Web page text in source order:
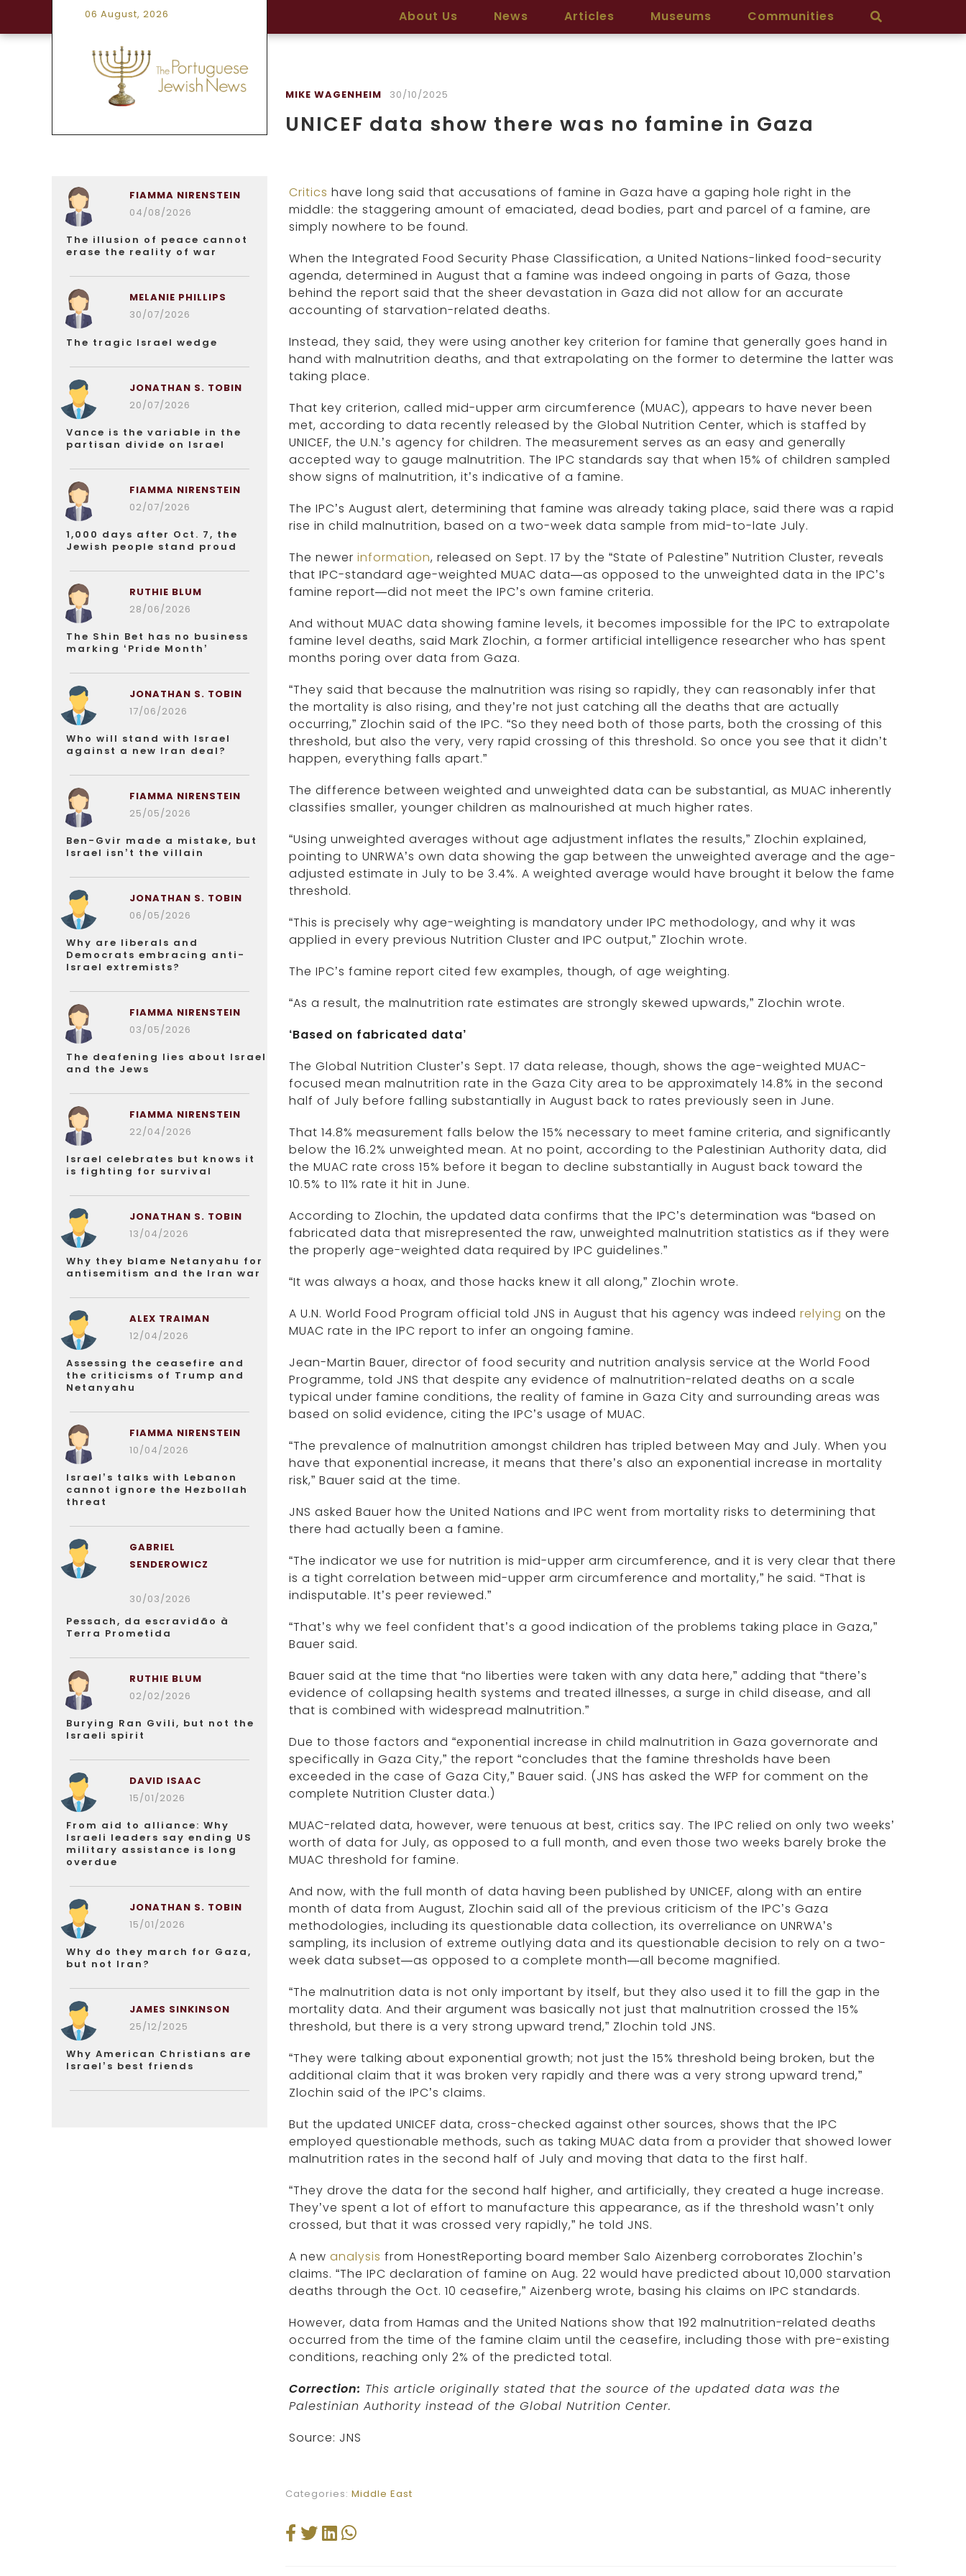
06 August, 2026 About Us News Articles Museums Communities
FIAMMA NIRENSTEIN
04/08/2026
The illusion of peace cannot
erase the reality of war
MELANIE PHILLIPS
30/07/2026
The tragic Israel wedge
JONATHAN S. TOBIN
20/07/2026
Vance is the variable in the
partisan divide on Israel
FIAMMA NIRENSTEIN
02/07/2026
1,000 days after Oct. 7, the
Jewish people stand proud
RUTHIE BLUM
28/06/2026
The Shin Bet has no business
marking ‘Pride Month’
JONATHAN S. TOBIN
17/06/2026
Who will stand with Israel
against a new Iran deal?
FIAMMA NIRENSTEIN
25/05/2026
Ben-Gvir made a mistake, but
Israel isn’t the villain
JONATHAN S. TOBIN
06/05/2026
Why are liberals and
Democrats embracing anti-
Israel extremists?
FIAMMA NIRENSTEIN
03/05/2026
The deafening lies about Israel
and the Jews
FIAMMA NIRENSTEIN
22/04/2026
Israel celebrates but knows it
is fighting for survival
JONATHAN S. TOBIN
13/04/2026
Why they blame Netanyahu for
antisemitism and the Iran war
ALEX TRAIMAN
12/04/2026
Assessing the ceasefire and
the criticisms of Trump and
Netanyahu
FIAMMA NIRENSTEIN
10/04/2026
Israel’s talks with Lebanon
cannot ignore the Hezbollah
threat
GABRIEL
SENDEROWICZ
30/03/2026
Pessach, da escravidão à
Terra Prometida
RUTHIE BLUM
02/02/2026
Burying Ran Gvili, but not the
Israeli spirit
DAVID ISAAC
15/01/2026
From aid to alliance: Why
Israeli leaders say ending US
military assistance is long
overdue
JONATHAN S. TOBIN
15/01/2026
Why do they march for Gaza,
but not Iran?
JAMES SINKINSON
25/12/2025
Why American Christians are
Israel’s best friends
MIKE WAGENHEIM 30/10/2025
UNICEF data show there was no famine in Gaza
Critics have long said that accusations of famine in Gaza have a gaping hole right in the
middle: the staggering amount of emaciated, dead bodies, part and parcel of a famine, are
simply nowhere to be found.
When the Integrated Food Security Phase Classification, a United Nations-linked food-security
agenda, determined in August that a famine was indeed ongoing in parts of Gaza, those
behind the report said that the sheer devastation in Gaza did not allow for an accurate
accounting of starvation-related deaths.
Instead, they said, they were using another key criterion for famine that generally goes hand in
hand with malnutrition deaths, and that extrapolating on the former to determine the latter was
taking place.
That key criterion, called mid-upper arm circumference (MUAC), appears to have never been
met, according to data recently released by the Global Nutrition Center, which is staffed by
UNICEF, the U.N.’s agency for children. The measurement serves as an easy and generally
accepted way to gauge malnutrition. The IPC standards say that when 15% of children sampled
show signs of malnutrition, it’s indicative of a famine.
The IPC’s August alert, determining that famine was already taking place, said there was a rapid
rise in child malnutrition, based on a two-week data sample from mid-to-late July.
The newer information, released on Sept. 17 by the “State of Palestine” Nutrition Cluster, reveals
that IPC-standard age-weighted MUAC data—as opposed to the unweighted data in the IPC’s
famine report—did not meet the IPC’s own famine criteria.
And without MUAC data showing famine levels, it becomes impossible for the IPC to extrapolate
famine level deaths, said Mark Zlochin, a former artificial intelligence researcher who has spent
months poring over data from Gaza.
“They said that because the malnutrition was rising so rapidly, they can reasonably infer that
the mortality is also rising, and they’re not just catching all the deaths that are actually
occurring,” Zlochin said of the IPC. “So they need both of those parts, both the crossing of this
threshold, but also the very, very rapid crossing of this threshold. So once you see that it didn’t
happen, everything falls apart.”
The difference between weighted and unweighted data can be substantial, as MUAC inherently
classifies smaller, younger children as malnourished at much higher rates.
“Using unweighted averages without age adjustment inflates the results,” Zlochin explained,
pointing to UNRWA’s own data showing the gap between the unweighted average and the age-
adjusted estimate in July to be 3.4%. A weighted average would have brought it below the fame
threshold.
“This is precisely why age-weighting is mandatory under IPC methodology, and why it was
applied in every previous Nutrition Cluster and IPC output,” Zlochin wrote.
The IPC’s famine report cited few examples, though, of age weighting.
“As a result, the malnutrition rate estimates are strongly skewed upwards,” Zlochin wrote.
‘Based on fabricated data’
The Global Nutrition Cluster’s Sept. 17 data release, though, shows the age-weighted MUAC-
focused mean malnutrition rate in the Gaza City area to be approximately 14.8% in the second
half of July before falling substantially in August back to rates previously seen in June.
That 14.8% measurement falls below the 15% necessary to meet famine criteria, and significantly
below the 16.2% unweighted mean. At no point, according to the Palestinian Authority data, did
the MUAC rate cross 15% before it began to decline substantially in August back toward the
10.5% to 11% rate it hit in June.
According to Zlochin, the updated data confirms that the IPC’s determination was “based on
fabricated data that misrepresented the raw, unweighted malnutrition statistics as if they were
the properly age-weighted data required by IPC guidelines.”
“It was always a hoax, and those hacks knew it all along,” Zlochin wrote.
A U.N. World Food Program official told JNS in August that his agency was indeed relying on the
MUAC rate in the IPC report to infer an ongoing famine.
Jean-Martin Bauer, director of food security and nutrition analysis service at the World Food
Programme, told JNS that despite any evidence of malnutrition-related deaths on a scale
typical under famine conditions, the reality of famine in Gaza City and surrounding areas was
based on solid evidence, citing the IPC’s usage of MUAC.
“The prevalence of malnutrition amongst children has tripled between May and July. When you
have that exponential increase, it means that there’s also an exponential increase in mortality
risk,” Bauer said at the time.
JNS asked Bauer how the United Nations and IPC went from mortality risks to determining that
there had actually been a famine.
“The indicator we use for nutrition is mid-upper arm circumference, and it is very clear that there
is a tight correlation between mid-upper arm circumference and mortality,” he said. “That is
indisputable. It’s peer reviewed.”
“That’s why we feel confident that’s a good indication of the problems taking place in Gaza,”
Bauer said.
Bauer said at the time that “no liberties were taken with any data here,” adding that “there’s
evidence of collapsing health systems and treated illnesses, a surge in child disease, and all
that is combined with widespread malnutrition.”
Due to those factors and “exponential increase in child malnutrition in Gaza governorate and
specifically in Gaza City,” the report “concludes that the famine thresholds have been
exceeded in the case of Gaza City,” Bauer said. (JNS has asked the WFP for comment on the
complete Nutrition Cluster data.)
MUAC-related data, however, were tenuous at best, critics say. The IPC relied on only two weeks’
worth of data for July, as opposed to a full month, and even those two weeks barely broke the
MUAC threshold for famine.
And now, with the full month of data having been published by UNICEF, along with an entire
month of data from August, Zlochin said all of the previous criticism of the IPC’s Gaza
methodologies, including its questionable data collection, its overreliance on UNRWA’s
sampling, its inclusion of extreme outlying data and its questionable decision to rely on a two-
week data subset—as opposed to a complete month—all become magnified.
“The malnutrition data is not only important by itself, but they also used it to fill the gap in the
mortality data. And their argument was basically not just that malnutrition crossed the 15%
threshold, but there is a very strong upward trend,” Zlochin told JNS.
“They were talking about exponential growth; not just the 15% threshold being broken, but the
additional claim that it was broken very rapidly and there was a very strong upward trend,”
Zlochin said of the IPC’s claims.
But the updated UNICEF data, cross-checked against other sources, shows that the IPC
employed questionable methods, such as taking MUAC data from a provider that showed lower
malnutrition rates in the second half of July and moving that data to the first half.
“They drove the data for the second half higher, and artificially, they created a huge increase.
They’ve spent a lot of effort to manufacture this appearance, as if the threshold wasn’t only
crossed, but that it was crossed very rapidly,” he told JNS.
A new analysis from HonestReporting board member Salo Aizenberg corroborates Zlochin’s
claims. “The IPC declaration of famine on Aug. 22 would have predicted about 10,000 starvation
deaths through the Oct. 10 ceasefire,” Aizenberg wrote, basing his claims on IPC standards.
However, data from Hamas and the United Nations show that 192 malnutrition-related deaths
occurred from the time of the famine claim until the ceasefire, including those with pre-existing
conditions, reaching only 2% of the predicted total.
Correction: This article originally stated that the source of the updated data was the
Palestinian Authority instead of the Global Nutrition Center.
Source: JNS
Categories: Middle East